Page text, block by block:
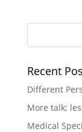
Recent
Different
More talk;
Medical